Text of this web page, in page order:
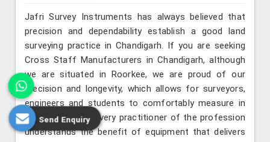
Jafri Survey Instruments has always believed that
precision and dependability establish a good land
surveying practice in Chandigarh. If you are seeking
Cross Staff Manufacturers in Chandigarh, although
we are situated in Roorkee, we are proud of our
precision and longevity, which allows for surveyors,
engineers and students to comfortably measure in
field conditions. Every practitioner of the profession
understands the benefit of equipment that delivers
Send Enquiry